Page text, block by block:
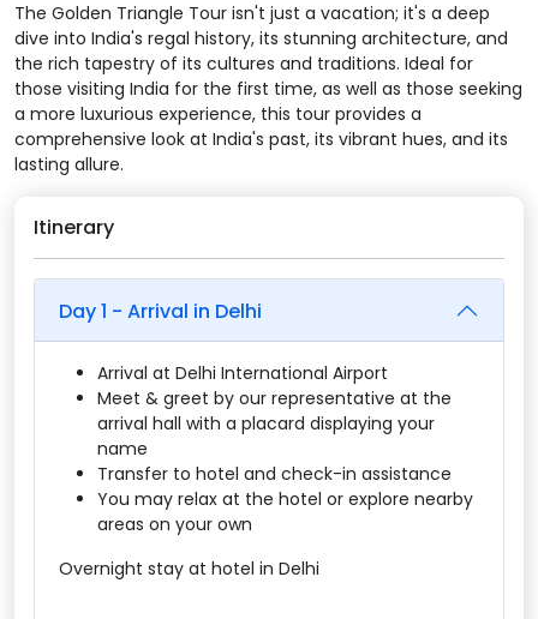
The Golden Triangle Tour isn't just a vacation; it's a deep
dive into India's regal history, its stunning architecture, and
the rich tapestry of its cultures and traditions. Ideal for
those visiting India for the first time, as well as those seeking
a more luxurious experience, this tour provides a
comprehensive look at India's past, its vibrant hues, and its
lasting allure.
Itinerary
Day 1 - Arrival in Delhi
Arrival at Delhi International Airport
Meet & greet by our representative at the
arrival hall with a placard displaying your
name
Transfer to hotel and check-in assistance
You may relax at the hotel or explore nearby
areas on your own
Overnight stay at hotel in Delhi